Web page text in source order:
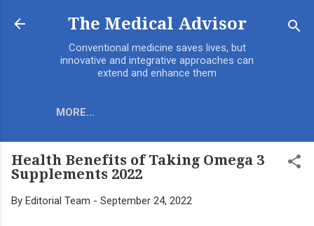
Skip to main content
The Medical Advisor
Conventional medicine saves lives, but
innovative and integrative approaches can
extend and enhance them
MORE…
Health Benefits of Taking Omega 3
Supplements 2022
By Editorial Team - September 24, 2022